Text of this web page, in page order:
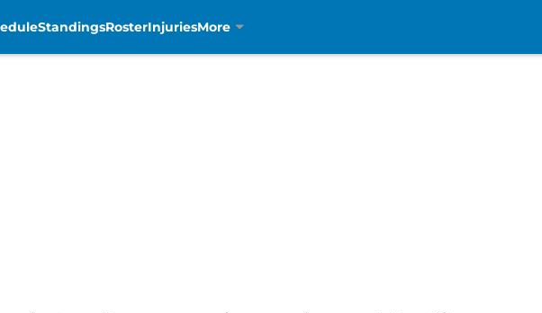
StandingsRosterInjuriesMore